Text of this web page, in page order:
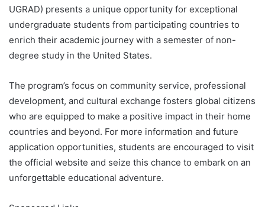
UGRAD) presents a unique opportunity for exceptional
undergraduate students from participating countries to
enrich their academic journey with a semester of non-
degree study in the United States.
The program’s focus on community service, professional
development, and cultural exchange fosters global citizens
who are equipped to make a positive impact in their home
countries and beyond. For more information and future
application opportunities, students are encouraged to visit
the official website and seize this chance to embark on an
unforgettable educational adventure.